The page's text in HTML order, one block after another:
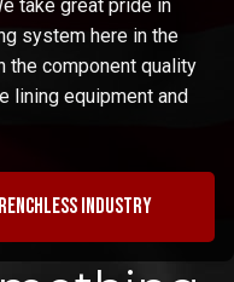
take great pride in
system here in the
the component quality
lining equipment and
industry